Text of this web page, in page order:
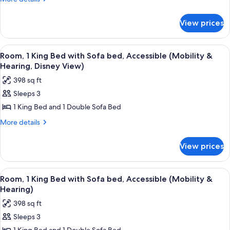
Accessible
(Roll-
in
Shower)
2
Queen
Beds,
Accessible
in
Shower)
View prices
View
all
photos
for
Room,
1
King
Sofa
bed,
Accessible
(Mobility
&
Hearing,
Disney
A hotel room with a large bed, a
5
Room, 1 King Bed with Sofa bed, Accessible (Mobility &
Hearing, Disney View)
398 sq ft
Sleeps 3
1 King Bed and 1 Double Sofa Bed
More details
More
1
King
Bed
with
bed,
Accessible
View prices
View
all
photos
for
Room,
A balcony with a view of a city
3
Room, 1 King Bed with Sofa bed, Accessible (Mobility &
Hearing)
398 sq ft
Sleeps 3